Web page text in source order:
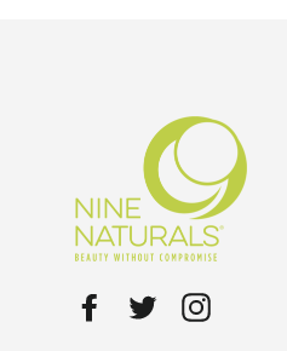
Facebook
TwitterInstagram